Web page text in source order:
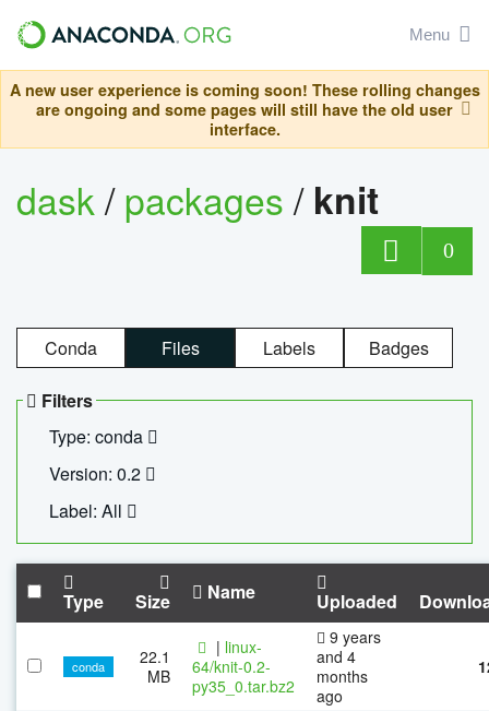
Menu
A new user experience is coming soon! These rolling changes
are ongoing and some pages will still have the old user
interface.
dask/packages/ knit
0
Conda Files Labels Badges
Filters
Type: conda
Version: 0.2
Label: All
Type Size Name Uploaded
conda
22.1
MB
| linux-
64/knit-0.2-
py35_0.tar.bz2
9 years
and 4
months
ago